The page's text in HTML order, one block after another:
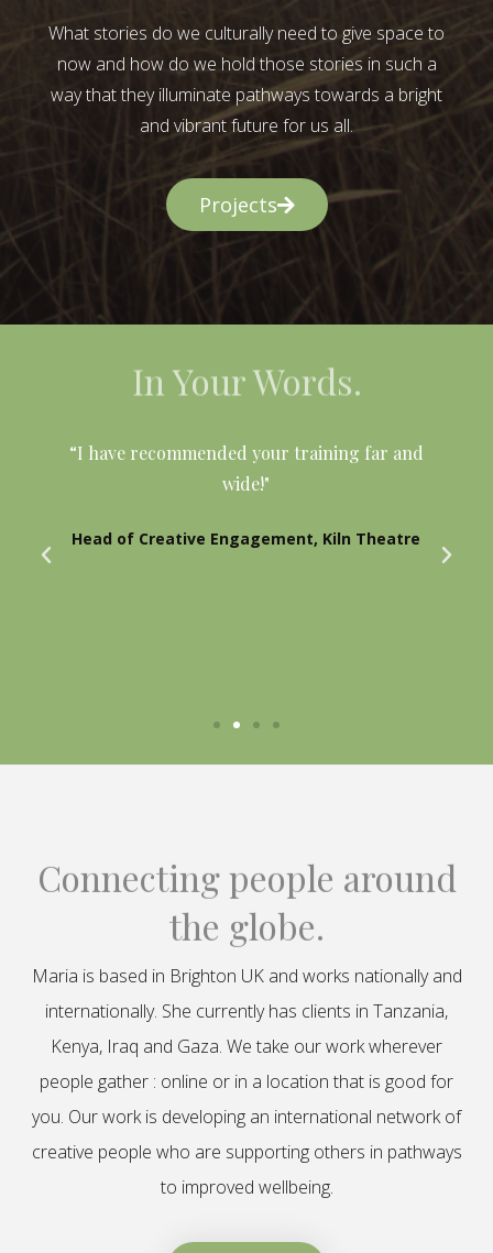
What stories do we culturally need to give space to
now and how do we hold those stories in such a
way that they illuminate pathways towards a bright
and vibrant future for us all.
Projects
In Your Words.
“I have recommended your training far and
wide!"
Head of Creative Engagement, Kiln Theatre
Connecting people around
the globe.
Maria is based in Brighton UK and works nationally and
internationally. She currently has clients in Tanzania,
Kenya, Iraq and Gaza. We take our work wherever
people gather : online or in a location that is good for
you. Our work is developing an international network of
creative people who are supporting others in pathways
to improved wellbeing.